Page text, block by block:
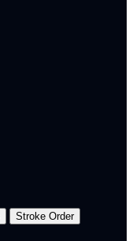
Stroke Order